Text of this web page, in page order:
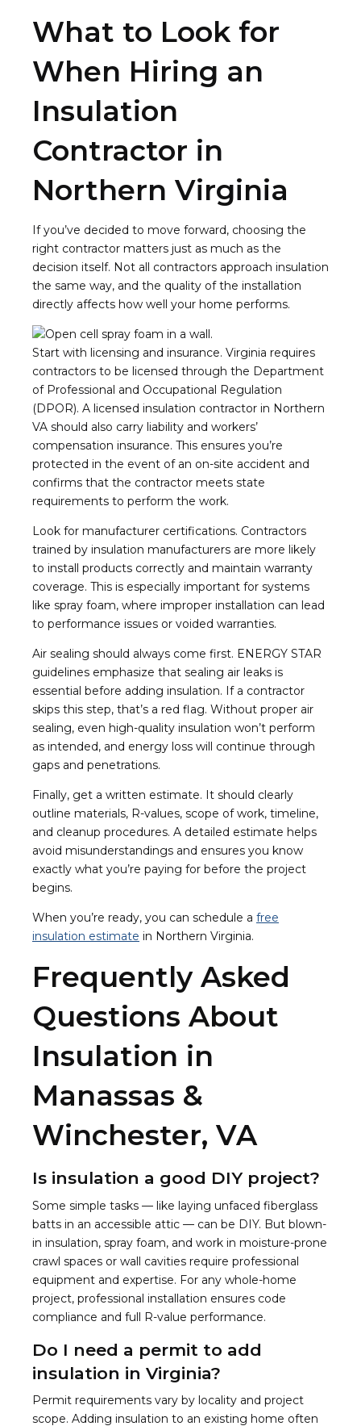
What to Look for
When Hiring an
Insulation
Contractor in
Northern Virginia
If you’ve decided to move forward, choosing the
right contractor matters just as much as the
decision itself. Not all contractors approach insulation
the same way, and the quality of the installation
directly affects how well your home performs.
Start with licensing and insurance. Virginia requires
contractors to be licensed through the Department
of Professional and Occupational Regulation
(DPOR). A licensed insulation contractor in Northern
VA should also carry liability and workers’
compensation insurance. This ensures you’re
protected in the event of an on-site accident and
confirms that the contractor meets state
requirements to perform the work.
Look for manufacturer certifications. Contractors
trained by insulation manufacturers are more likely
to install products correctly and maintain warranty
coverage. This is especially important for systems
like spray foam, where improper installation can lead
to performance issues or voided warranties.
Air sealing should always come first. ENERGY STAR
guidelines emphasize that sealing air leaks is
essential before adding insulation. If a contractor
skips this step, that’s a red flag. Without proper air
sealing, even high-quality insulation won’t perform
as intended, and energy loss will continue through
gaps and penetrations.
Finally, get a written estimate. It should clearly
outline materials, R-values, scope of work, timeline,
and cleanup procedures. A detailed estimate helps
avoid misunderstandings and ensures you know
exactly what you’re paying for before the project
begins.
When you’re ready, you can schedule a free
insulation estimate in Northern Virginia.
Frequently Asked
Questions About
Insulation in
Manassas &
Winchester, VA
Is insulation a good DIY project?
Some simple tasks — like laying unfaced fiberglass
batts in an accessible attic — can be DIY. But blown-
in insulation, spray foam, and work in moisture-prone
crawl spaces or wall cavities require professional
equipment and expertise. For any whole-home
project, professional installation ensures code
compliance and full R-value performance.
Do I need a permit to add
insulation in Virginia?
Permit requirements vary by locality and project
scope. Adding insulation to an existing home often